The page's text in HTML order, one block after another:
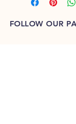
FOLLOW OUR